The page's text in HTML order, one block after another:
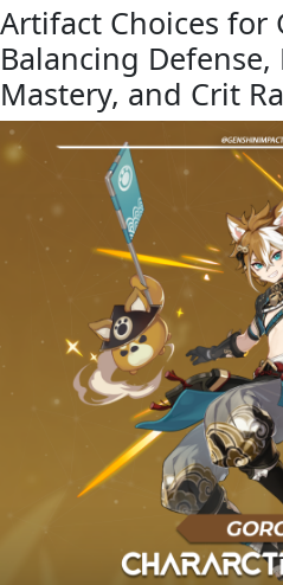
Artifact Choices for
Balancing Defense,
Mastery, and Crit